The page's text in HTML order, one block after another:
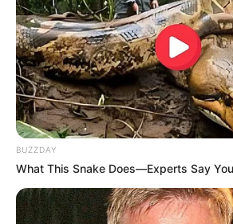
BUZZDAY
What This Snake Does—Experts Say